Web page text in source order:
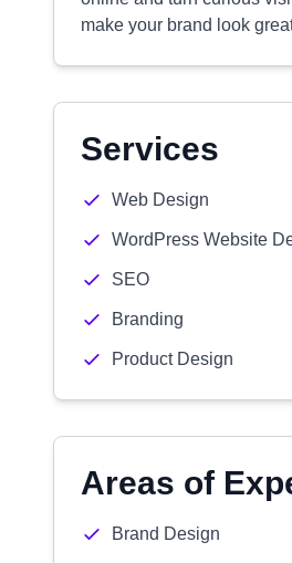
make your brand look
Services
Web Design
WordPress Website
SEO
Branding
Product Design
Areas of
Brand Design